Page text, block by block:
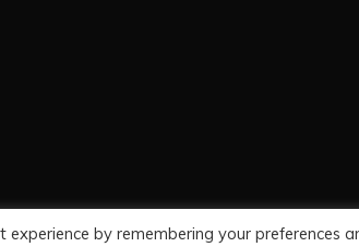
by remembering your preferences